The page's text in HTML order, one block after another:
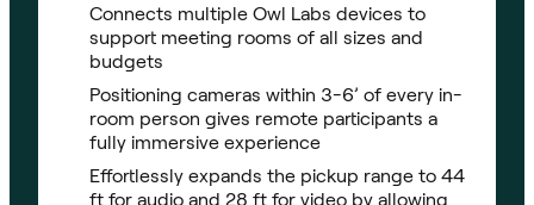
Connects multiple Owl Labs devices to
support meeting rooms of all sizes and
budgets
Positioning cameras within 3-6’ of every in-
room person gives remote participants a
fully immersive experience
Effortlessly expands the pickup range to 44
ft for audio and 28 ft for video by allowing